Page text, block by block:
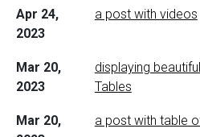
Apr 24,
2023
a post with videos
Mar 20,
2023
displaying
Tables
Mar 20,
a post with table